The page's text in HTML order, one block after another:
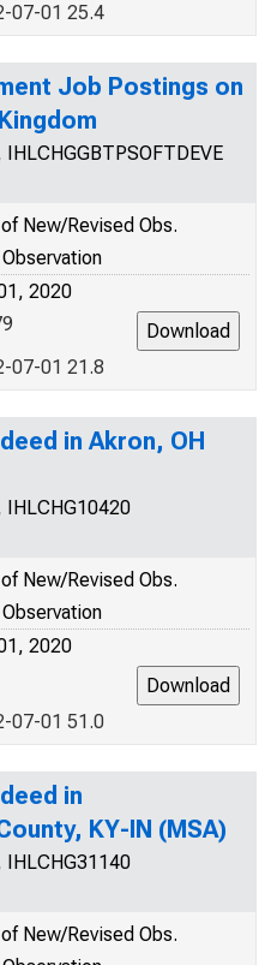
07-01 25.4
Job Postings on
New/Revised Obs.
2020
07-01 21.8
in Akron, OH
IHLCHG10420
New/Revised Obs.
2020
07-01 51.0
in
KY-IN (MSA)
IHLCHG31140
New/Revised Obs.